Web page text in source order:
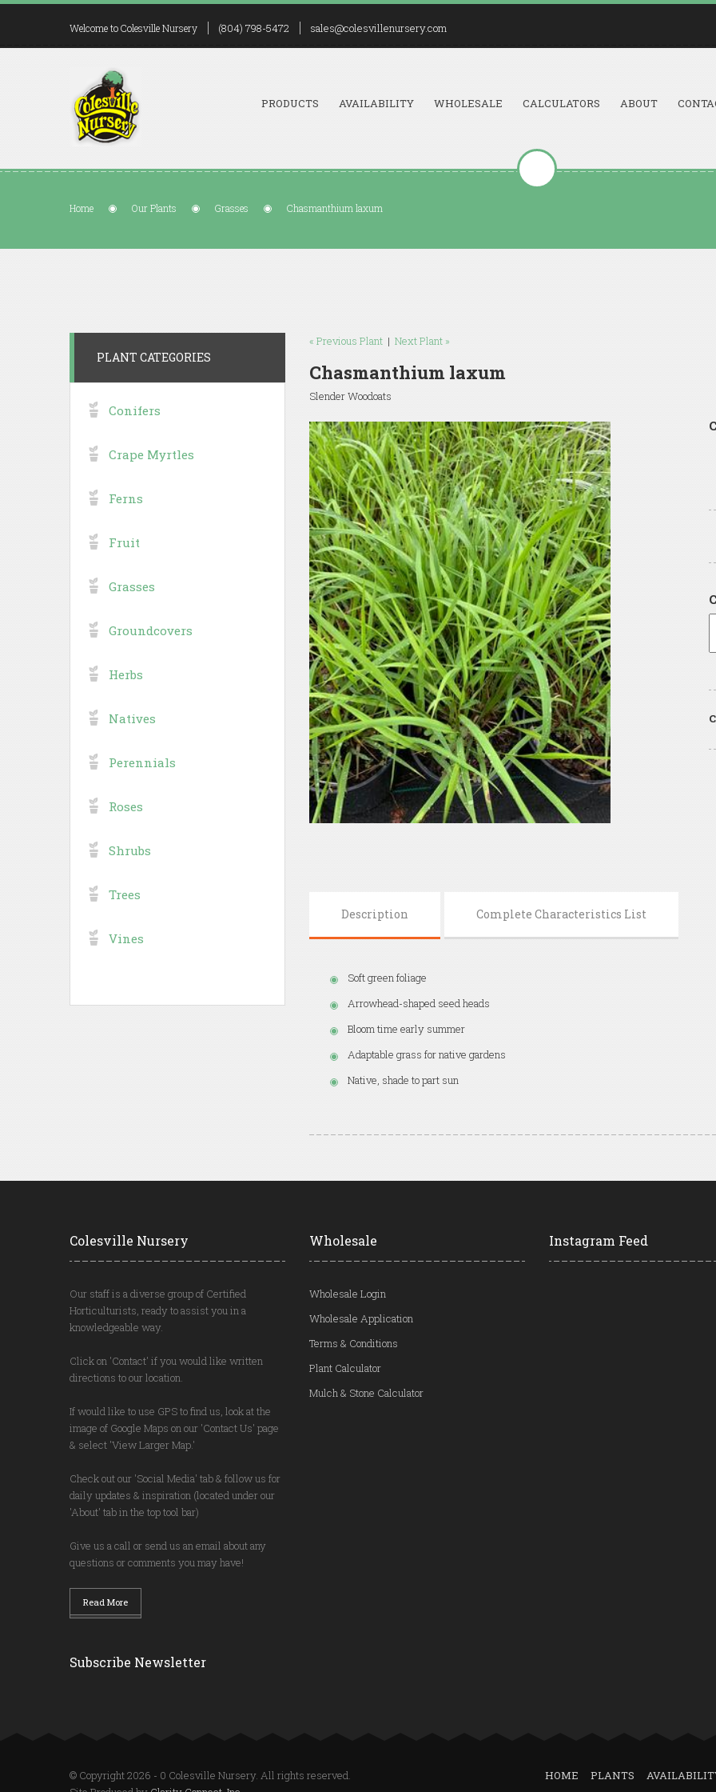
Welcome to Colesville Nursery (804) 798-5472 sales@colesvillenursery.com
PRODUCTS AVAILABILITY WHOLESALE CALCULATORS ABOUT
Home Our Plants Grasses Chasmanthium laxum
« Previous Plant | Next Plant »
Chasmanthium laxum
Slender Woodoats
Description Complete Characteristics List
Soft green foliage
Arrowhead-shaped seed heads
Bloom time early summer
Adaptable grass for native gardens
Native, shade to part sun
PLANT CATEGORIES
Conifers
Crape Myrtles
Ferns
Fruit
Grasses
Groundcovers
Herbs
Natives
Perennials
Roses
Shrubs
Trees
Vines
Colesville Nursery
Our staff is a diverse group of Certified
Horticulturists, ready to assist you in a
knowledgeable way.
Click on 'Contact' if you would like written
directions to our location.
If would like to use GPS to find us, look at the
image of Google Maps on our 'Contact Us' page
& select 'View Larger Map.'
Check out our 'Social Media' tab & follow us for
daily updates & inspiration (located under our
'About' tab in the top tool bar)
Give us a call or send us an email about any
questions or comments you may have!
Read More
Subscribe Newsletter
Wholesale
Wholesale Login
Wholesale Application
Terms & Conditions
Plant Calculator
Mulch & Stone Calculator
Instagram Feed
© Copyright 2026 - 0 Colesville Nursery. All rights reserved.
HOME PLANTS